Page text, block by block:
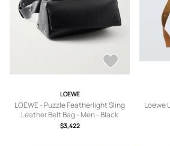
LOEWE
LOEWE - Puzzle Featherlight Sling
Leather Belt Bag - Men - Black
$3,422
Loewe